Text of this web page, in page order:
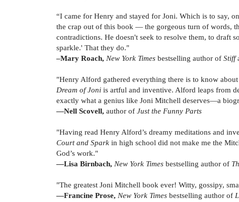
“I came for Henry and stayed for Joni. Which is to say,
the crap out of this book — the gorgeous turn of words,
contradictions. He doesn't seek to resolve them, to
sparkle.' That they do."
–Mary Roach, New York Times bestselling author of Stiff
"Henry Alford gathered everything there is to know
Dream of Joni is artful and inventive. Alford leaps from
exactly what a genius like Joni Mitchell deserves—a
—Nell Scovell, author of Just the Funny Parts
"Having read Henry Alford’s dreamy meditations and
Court and Spark in high school did not make me the
God’s work."
—Lisa Birnbach, New York Times bestselling author of
"The greatest Joni Mitchell book ever! Witty, gossipy,
—Francine Prose, New York Times bestselling author of